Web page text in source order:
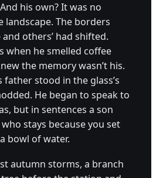
his own? It was no
landscape. The borders
others’ had shifted.
when he smelled coffee
the memory wasn’t his.
father stood in the glass’s
He began to speak to
but in sentences a son
stays because you set
bowl of water.
autumn storms, a branch